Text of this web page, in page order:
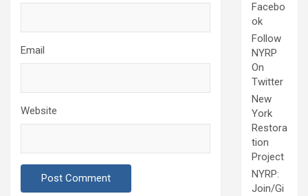
Email
Website
Facebo
ok
Follow
NYRP
On
Twitter
New
York
Restora
tion
Project
NYRP:
Join/Gi